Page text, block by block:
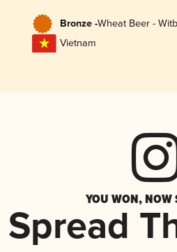
Bronze -Wheat Beer -
Vietnam
YOU WON, NOW
Spread